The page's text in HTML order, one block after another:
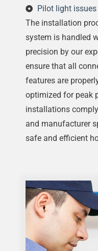
Pilot light
The installation
system is handled
precision by our
ensure that all
features are
optimized for peak
installations
and manufacturer
safe and efficient